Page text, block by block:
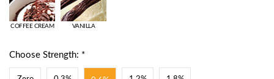
COFFEE CREAM VANILLA
Choose Strength: *